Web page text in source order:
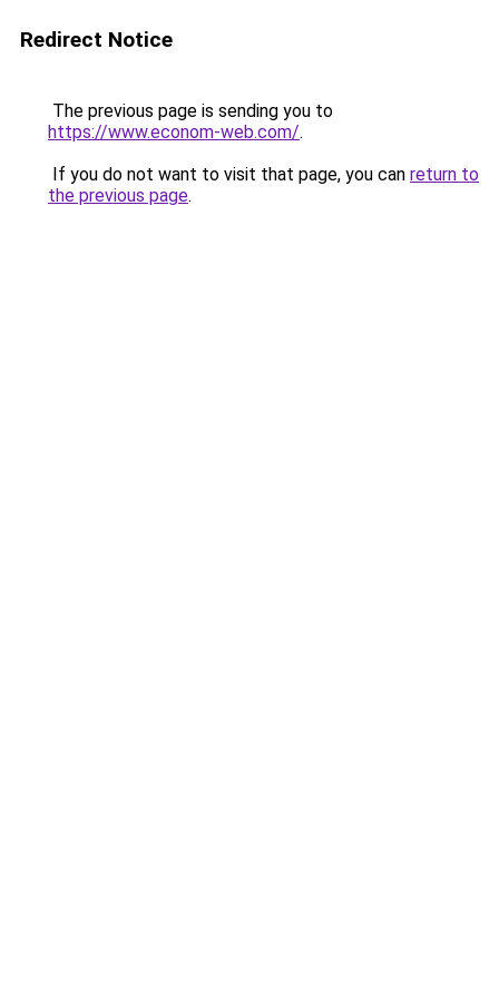
Redirect Notice
The previous page is sending you to
https://www.econom-web.com/.
If you do not want to visit that page, you can return to
the previous page.